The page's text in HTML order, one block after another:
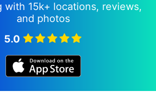
with 15k+ locations, reviews,
and photos
5.0